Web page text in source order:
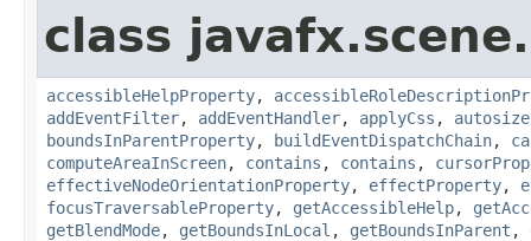
class javafx.scene.
accessibleHelpProperty,
addEventFilter, addEventHandler, applyCss , autosize
boundsInParentProperty, buildEventDispatchChain,
computeAreaInScreen, contains , contains ,
effectiveNodeOrientationProperty, effectProperty,
focusTraversableProperty, getAccessibleHelp,
getBlendMode, getBoundsInLocal , getBoundsInParent ,